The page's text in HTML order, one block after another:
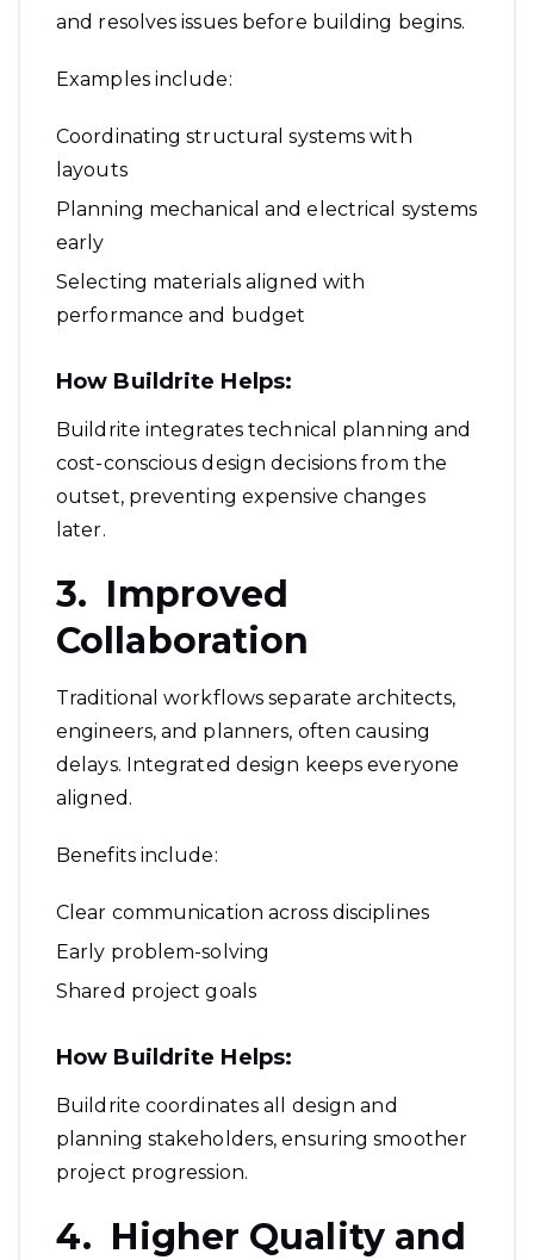
and resolves issues before building begins.
Examples include:
Coordinating structural systems with
layouts
Planning mechanical and electrical systems
early
Selecting materials aligned with
performance and budget
How Buildrite Helps:
Buildrite integrates technical planning and
cost-conscious design decisions from the
outset, preventing expensive changes
later.
3. Improved
Collaboration
Traditional workflows separate architects,
engineers, and planners, often causing
delays. Integrated design keeps everyone
aligned.
Benefits include:
Clear communication across disciplines
Early problem-solving
Shared project goals
How Buildrite Helps:
Buildrite coordinates all design and
planning stakeholders, ensuring smoother
project progression.
4. Higher Quality and